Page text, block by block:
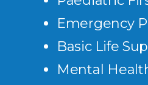
Emergency
Basic Life
Mental